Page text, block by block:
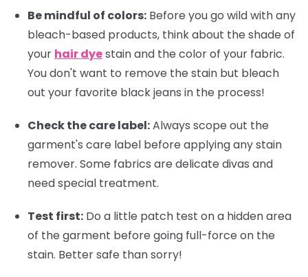
Be mindful of colors: Before you go wild with any
bleach-based products, think about the shade of
your hair dyestain and the color of your fabric.
You don't want to remove the stain but bleach
out your favorite black jeans in the process!
Check the care label:Always scope out the
garment's care label before applying any stain
remover. Some fabrics are delicate divas and
need special treatment.
Test first: Do a little patch test on a hidden area
of the garment before going full-force on the
stain. Better safe than sorry!